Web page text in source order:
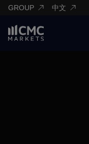
GROUP 中文